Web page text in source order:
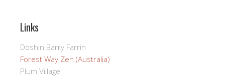
Links
Doshin Barry Farrin
Forest Way Zen (Australia)
Plum Village